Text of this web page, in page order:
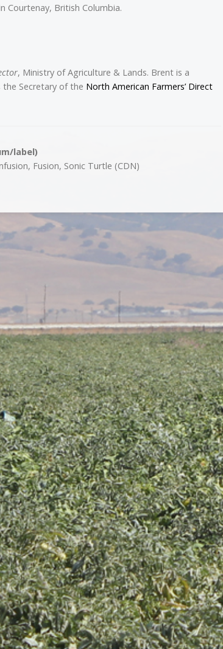
Courtenay, British Columbia.
, Ministry of Agriculture & Lands. Brent is a
Secretary of the North American Farmers’ Direct
label)
Fusion, Sonic Turtle (CDN)